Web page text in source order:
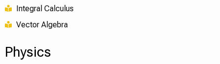
Integral Calculus
Vector Algebra
Physics